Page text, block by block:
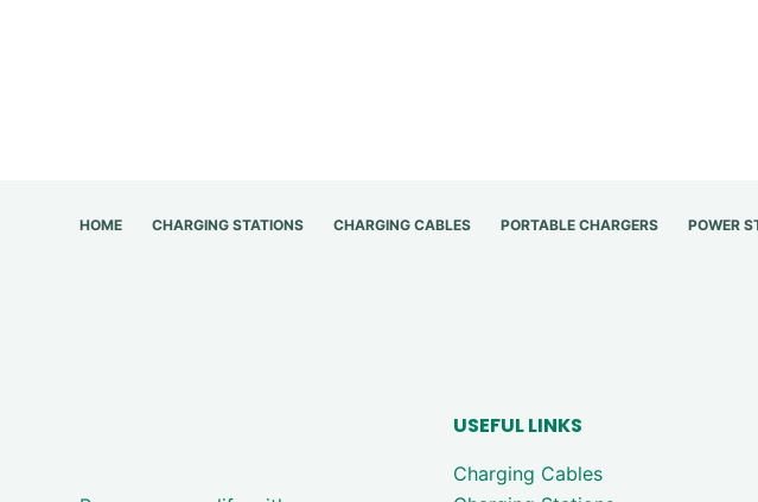
HOME CHARGING STATIONS CHARGING CABLES PORTABLE CHARGERS POWER
USEFUL LINKS
Charging Cables